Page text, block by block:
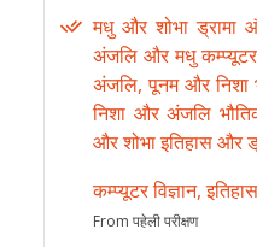
मधु और शोभा ड्रामा
अंजलि और मधु कम्प्यूटर
अंजलि, पूनम और निशा
निशा और अंजलि
और शोभा इतिहास और
कम्प्यूटर विज्ञान,
From पहेली परीक्षण